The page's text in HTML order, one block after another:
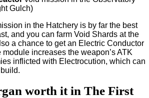
Gulch)
in the Hatchery is by far the best
and you can farm Void Shards at the
a chance to get an Electric Conductor
increases the weapon’s ATK
inflicted with Electrocution, which can
worth it in The First